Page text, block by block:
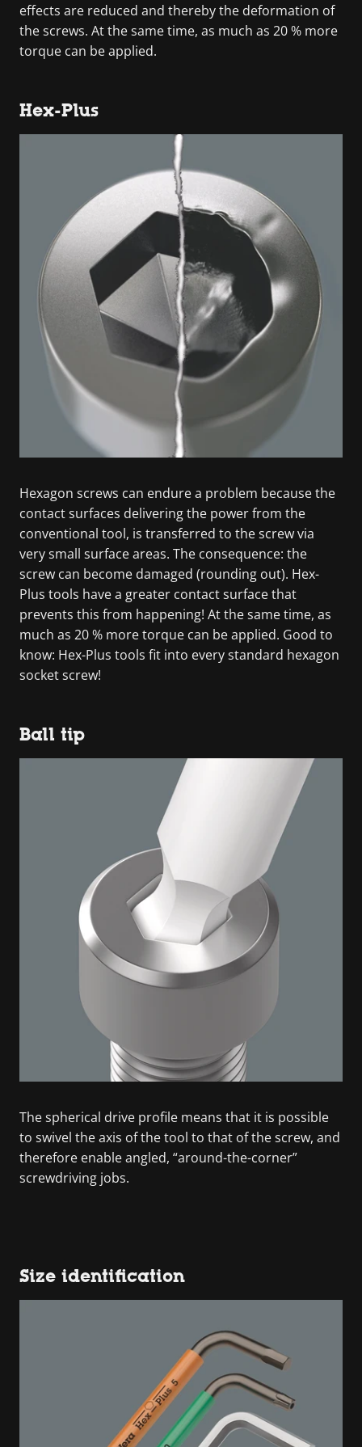
effects are reduced and thereby the deformation of
the screws. At the same time, as much as 20 % more
torque can be applied.
Hex-Plus
Hexagon screws can endure a problem because the
contact surfaces delivering the power from the
conventional tool, is transferred to the screw via
very small surface areas. The consequence: the
screw can become damaged (rounding out). Hex-
Plus tools have a greater contact surface that
prevents this from happening! At the same time, as
much as 20 % more torque can be applied. Good to
know: Hex-Plus tools fit into every standard hexagon
socket screw!
Ball tip
The spherical drive profile means that it is possible
to swivel the axis of the tool to that of the screw, and
therefore enable angled, “around-the-corner”
screwdriving jobs.
Size identification